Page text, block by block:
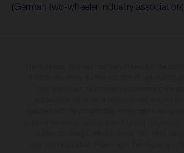
(German two-wheeler industry association).